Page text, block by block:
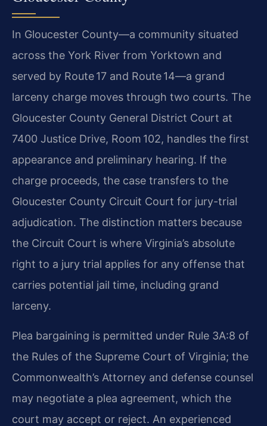
In Gloucester County—a community situated
across the York River from Yorktown and
served by Route 17 and Route 14—a grand
larceny charge moves through two courts. The
Gloucester County General District Court at
7400 Justice Drive, Room 102, handles the first
appearance and preliminary hearing. If the
charge proceeds, the case transfers to the
Gloucester County Circuit Court for jury-trial
adjudication. The distinction matters because
the Circuit Court is where Virginia’s absolute
right to a jury trial applies for any offense that
carries potential jail time, including grand
larceny.
Plea bargaining is permitted under Rule 3A:8 of
the Rules of the Supreme Court of Virginia; the
Commonwealth’s Attorney and defense counsel
may negotiate a plea agreement, which the
court may accept or reject. An experienced